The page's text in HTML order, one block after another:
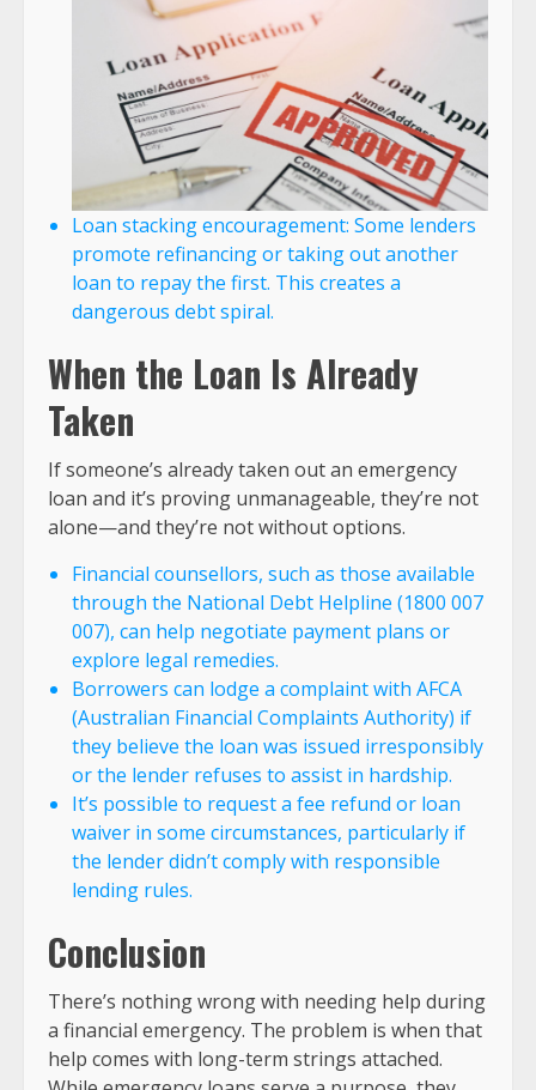
Loan stacking encouragement: Some lenders
promote refinancing or taking out another
loan to repay the first. This creates a
dangerous debt spiral.
When the Loan Is Already
Taken
If someone’s already taken out an emergency
loan and it’s proving unmanageable, they’re not
alone—and they’re not without options.
Financial counsellors, such as those available
through the National Debt Helpline (1800 007
007), can help negotiate payment plans or
explore legal remedies.
Borrowers can lodge a complaint with AFCA
(Australian Financial Complaints Authority) if
they believe the loan was issued irresponsibly
or the lender refuses to assist in hardship.
It’s possible to request a fee refund or loan
waiver in some circumstances, particularly if
the lender didn’t comply with responsible
lending rules.
Conclusion
There’s nothing wrong with needing help during
a financial emergency. The problem is when that
help comes with long-term strings attached.